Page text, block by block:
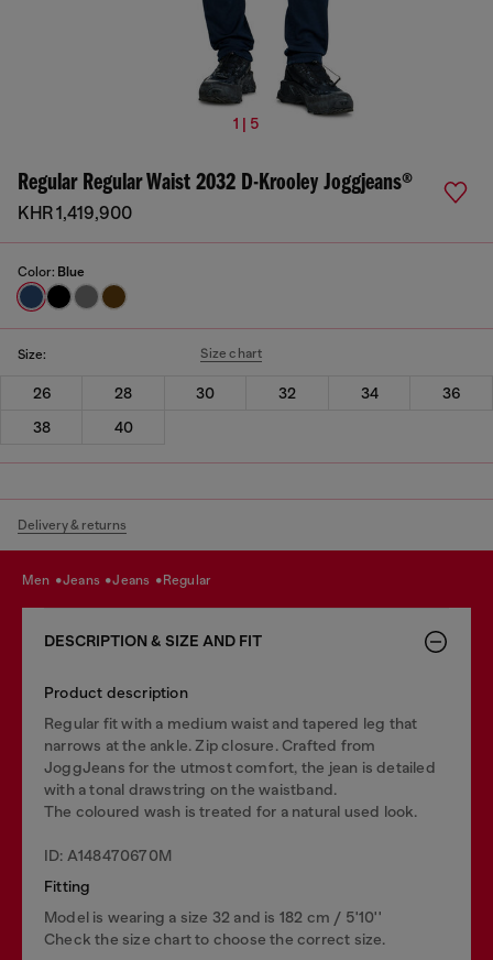
1 | 5
Regular Regular Waist 2032 D-Krooley Joggjeans®
KHR 1,419,900
Color: Blue
Size: Size chart
26 28 30 32 34
36
38
40
Delivery & returns
men jeans jeans regular
DESCRIPTION & SIZE AND FIT
Product description
Regular fit with a medium waist and tapered leg that
narrows at the ankle. Zip closure. Crafted from
JoggJeans for the utmost comfort, the jean is detailed
with a tonal drawstring on the waistband.
The coloured wash is treated for a natural used look.
ID: A148470670M
Fitting
Model is wearing a size 32 and is 182 cm / 5'10''
Check the size chart to choose the correct size.